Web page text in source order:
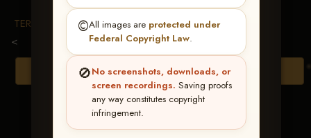
©️All images are protected under
Federal Copyright Law.
🚫No screenshots, downloads, or
screen recordings. Saving proofs
any way constitutes copyright
infringement.
TERMS & CONDITIONS
<
Browse Folders